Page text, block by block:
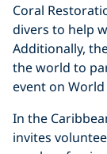
Coral
divers to help
Additionally,
the world to
event on World
In the
invites